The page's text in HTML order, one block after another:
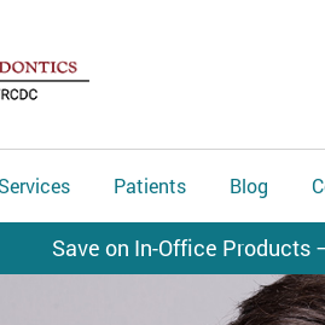
Services Patients Blog
Save on In-Office Products